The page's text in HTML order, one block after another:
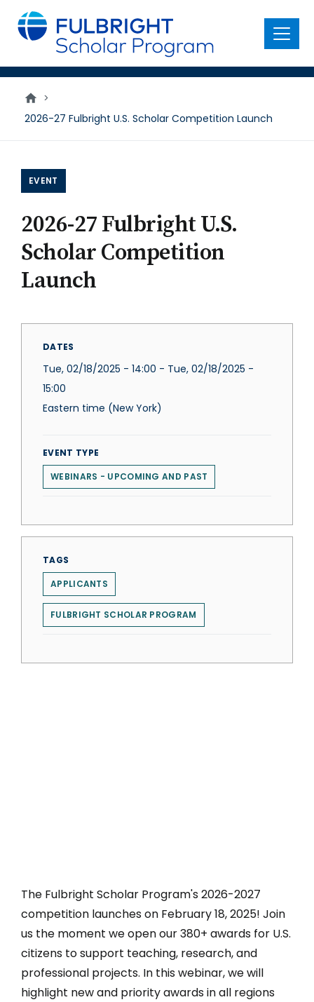
main
content
Menu
>
2026-27 Fulbright U.S. Scholar Competition Launch
EVENT
2026-27 Fulbright U.S.
Scholar Competition
Launch
DATES
Tue, 02/18/2025 - 14:00 - Tue, 02/18/2025 -
15:00
Eastern time (New York)
EVENT TYPE
WEBINARS - UPCOMING AND PAST
TAGS
APPLICANTS
FULBRIGHT SCHOLAR PROGRAM
The Fulbright Scholar Program's 2026-2027
competition launches on February 18, 2025! Join
us the moment we open our 380+ awards for U.S.
citizens to support teaching, research, and
professional projects. In this webinar, we will
highlight new and priority awards in all regions